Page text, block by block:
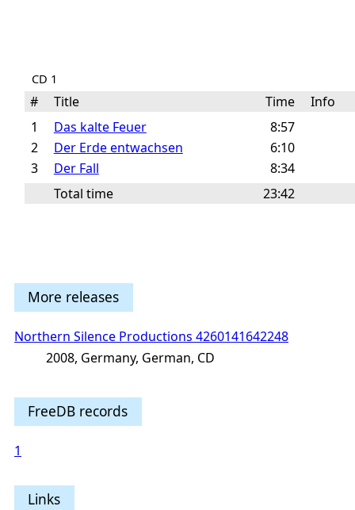
CD 1
# Title Time
Info
1
Das kalte Feuer
8:57
2
Der Erde entwachsen
6:10
3
Der Fall
8:34
Total time
23:42
More releases
Northern Silence Productions 4260141642248
2008, Germany, German, CD
FreeDB records
1
Links